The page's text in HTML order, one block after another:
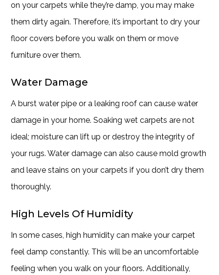
on your carpets while they’re damp, you may make
them dirty again. Therefore, it’s important to dry your
floor covers before you walk on them or move
furniture over them.
Water Damage
A burst water pipe or a leaking roof can cause water
damage in your home. Soaking wet carpets are not
ideal; moisture can lift up or destroy the integrity of
your rugs. Water damage can also cause mold growth
and leave stains on your carpets if you don’t dry them
thoroughly.
High Levels Of Humidity
In some cases, high humidity can make your carpet
feel damp constantly. This will be an uncomfortable
feeling when you walk on your floors. Additionally,